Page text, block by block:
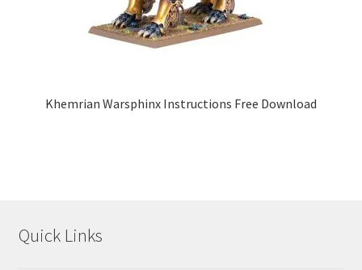
Khemrian Warsphinx Instructions Free Download
Quick Links